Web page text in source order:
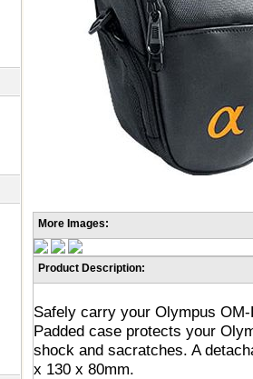
More Images:
Product Description:
Safely carry your Olympus
Padded case protects your
shock and sacratches. A
x 130 x 80mm.